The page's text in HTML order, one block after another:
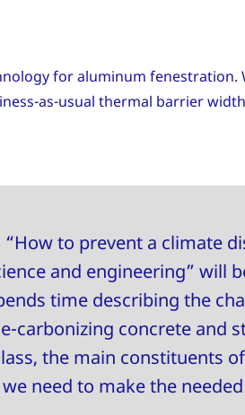
for aluminum
as-usual thermal barrier
to prevent a climate
and engineering” will
time describing the
carbonizing concrete and
the main constituents
need to make the